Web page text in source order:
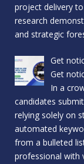
project delivery
research
and strategic
Get
Get
In a
candidates
relying solely on
automated
from a bulleted
professional with